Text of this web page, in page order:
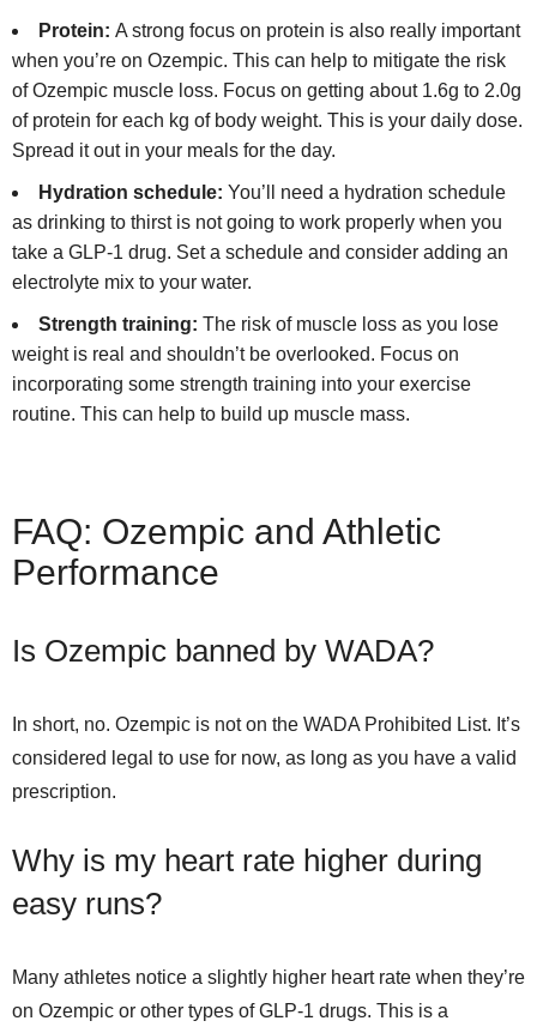
Protein: A strong focus on protein is also really important
when you’re on Ozempic. This can help to mitigate the risk
of Ozempic muscle loss. Focus on getting about 1.6g to 2.0g
of protein for each kg of body weight. This is your daily dose.
Spread it out in your meals for the day.
Hydration schedule: You’ll need a hydration schedule
as drinking to thirst is not going to work properly when you
take a GLP-1 drug. Set a schedule and consider adding an
electrolyte mix to your water.
Strength training: The risk of muscle loss as you lose
weight is real and shouldn’t be overlooked. Focus on
incorporating some strength training into your exercise
routine. This can help to build up muscle mass.
FAQ: Ozempic and Athletic
Performance
Is Ozempic banned by WADA?
In short, no. Ozempic is not on the WADA Prohibited List. It’s
considered legal to use for now, as long as you have a valid
prescription.
Why is my heart rate higher during
easy runs?
Many athletes notice a slightly higher heart rate when they’re
on Ozempic or other types of GLP-1 drugs. This is a